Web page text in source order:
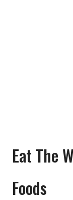
Eat The
Foods